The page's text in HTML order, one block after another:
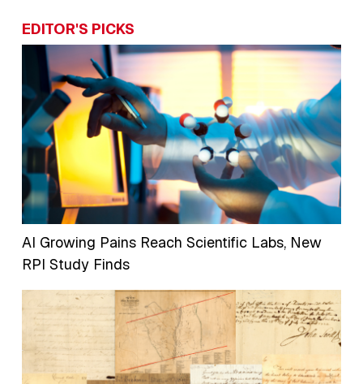
EDITOR'S PICKS
AI Growing Pains Reach Scientific Labs, New
RPI Study Finds